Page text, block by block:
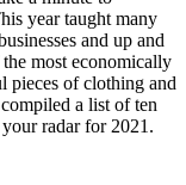
year taught many
and up and
most economically
pieces of clothing and
a list of ten
radar for 2021.